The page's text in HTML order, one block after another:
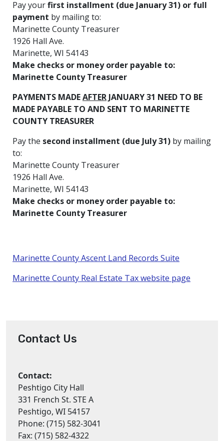
Pay yourfirst installment (due January 31) or full
payment by mailing to:
Marinette County Treasurer
1926 Hall Ave.
Marinette, WI 54143
Make checks or money order payable to:
Marinette County Treasurer
PAYMENTS MADEAFTER JANUARY 31 NEED TO BE
MADE PAYABLE TO AND SENT TO MARINETTE
COUNTY TREASURER
Pay the second installment (due July 31) by mailing
to:
Marinette County Treasurer
1926 Hall Ave.
Marinette, WI 54143
Make checks or money order payable to:
Marinette County Treasurer
Marinette County Ascent Land Records Suite
Marinette County Real Estate Tax website page
Contact Us
Contact:
Peshtigo City Hall
331 French St. STE A
Peshtigo, WI 54157
Phone: (715) 582-3041
Fax: (715) 582-4322